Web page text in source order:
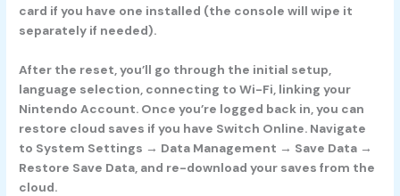
card if you have one installed (the console will wipe it
separately if needed).
After the reset, you’ll go through the initial setup,
language selection, connecting to Wi-Fi, linking your
Nintendo Account. Once you’re logged back in, you can
restore cloud saves if you have Switch Online. Navigate
to System Settings → Data Management → Save Data →
Restore Save Data, and re-download your saves from the
cloud.